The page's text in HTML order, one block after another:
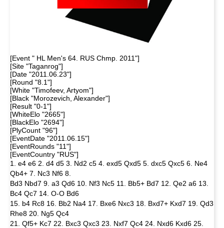
[Event " HL Men's 64. RUS Chmp. 2011"]
[Site "Taganrog"]
[Date "2011.06.23"]
[Round "8.1"]
[White "Timofeev, Artyom"]
[Black "Morozevich, Alexander"]
[Result "0-1"]
[WhiteElo "2665"]
[BlackElo "2694"]
[PlyCount "96"]
[EventDate "2011.06.15"]
[EventRounds "11"]
[EventCountry "RUS"]
1. e4 e6 2. d4 d5 3. Nd2 c5 4. exd5 Qxd5 5. dxc5 Qxc5 6. Ne4
Qb4+ 7. Nc3 Nf6 8.
Bd3 Nbd7 9. a3 Qd6 10. Nf3 Nc5 11. Bb5+ Bd7 12. Qe2 a6 13.
Bc4 Qc7 14. O-O Bd6
15. b4 Rc8 16. Bb2 Na4 17. Bxe6 Nxc3 18. Bxd7+ Kxd7 19. Qd3
Rhe8 20. Ng5 Qc4
21. Qf5+ Kc7 22. Bxc3 Qxc3 23. Nxf7 Qc4 24. Nxd6 Kxd6 25.